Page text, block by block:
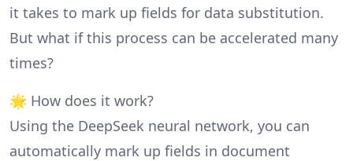
it takes to mark up fields for data substitution.
But what if this process can be accelerated many
times?
🌟 How does it work?
Using the DeepSeek neural network, you can
automatically mark up fields in document